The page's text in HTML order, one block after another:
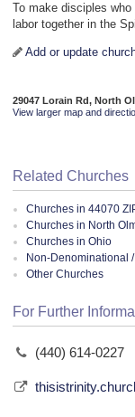
To make disciples
labor together in the
Add or update
29047 Lorain Rd, North
View larger map and
Related Churches
Churches in 44070
Churches in North
Churches in Ohio
Non-Denominational
Other Churches
For Further
(440) 614-0227